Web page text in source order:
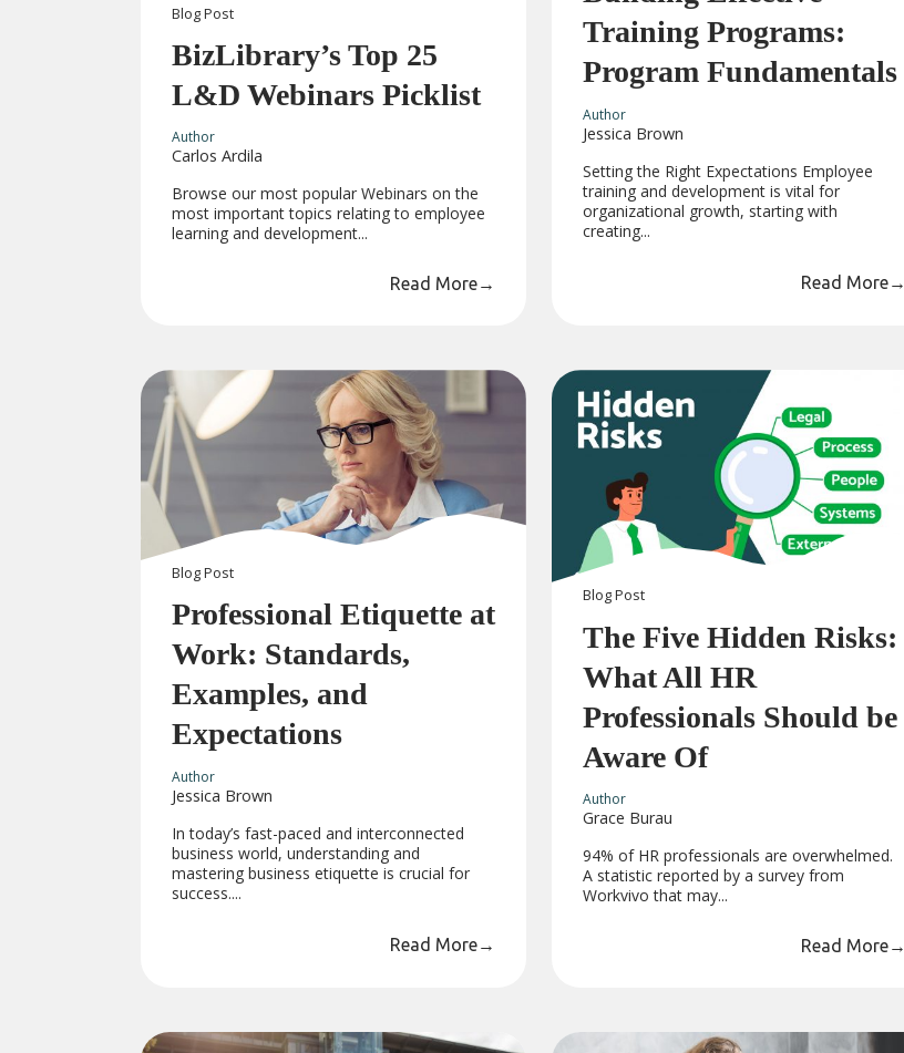
BlogPost
BizLibrary’s Top 25
L&D Webinars Picklist
Author
Carlos Ardila
Browse our most popular Webinars on the
most important topics relating to employee
learning and development...
Read More→
Training Programs:
Program Fundamentals
Author
Jessica Brown
Setting the Right Expectations Employee
training and development is vital for
organizational growth, starting with
creating...
Read More→
BlogPost
Professional Etiquette at
Work: Standards,
Examples, and
Expectations
Author
Jessica Brown
In today’s fast-paced and interconnected
business world, understanding and
mastering business etiquette is crucial for
success....
Read More→
BlogPost
The Five Hidden Risks:
What All HR
Professionals Should be
Aware Of
Author
Grace Burau
94% of HR professionals are overwhelmed.
A statistic reported by a survey from
Workvivo that may...
Read More→